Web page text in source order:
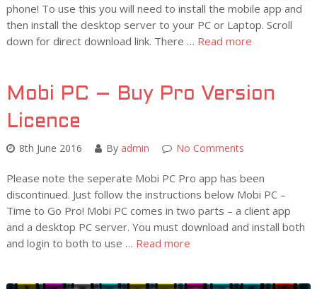
phone! To use this you will need to install the mobile app and
then install the desktop server to your PC or Laptop. Scroll
down for direct download link. There … Read more
Mobi PC – Buy Pro Version
Licence
8th June 2016 By admin No Comments
Please note the seperate Mobi PC Pro app has been
discontinued. Just follow the instructions below Mobi PC –
Time to Go Pro! Mobi PC comes in two parts – a client app
and a desktop PC server. You must download and install both
and login to both to use … Read more